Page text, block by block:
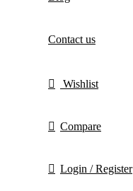
Contact us
Wishlist
Compare
Login / Register